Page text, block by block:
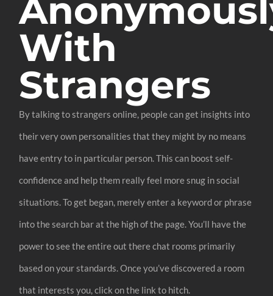
With
Strangers
By talking to strangers online, people can get insights into
their very own personalities that they might by no means
have entry to in particular person. This can boost self-
confidence and help them really feel more snug in social
situations. To get began, merely enter a keyword or phrase
into the search bar at the high of the page. You’ll have the
power to see the entire out there chat rooms primarily
based on your standards. Once you’ve discovered a room
that interests you, click on the link to hitch.